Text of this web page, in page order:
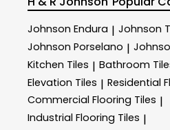
Johnson Endura | Johnson
Johnson Porselano |
Kitchen Tiles | Bathroom
Elevation Tiles | Residential
Commercial Flooring Tiles |
Industrial Flooring Tiles |